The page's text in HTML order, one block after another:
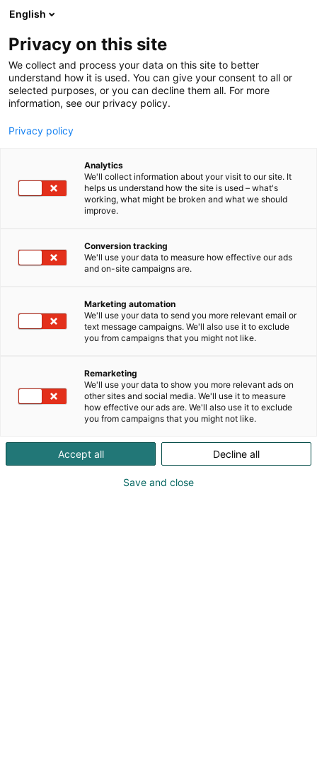
Skip
to
content
English
Privacy on this site
We collect and process your data on this site to better
understand how it is used. You can give your consent to all or
selected purposes, or you can decline them all. For more
information, see our privacy policy.
Privacy policy
Analytics
We'll collect information about your visit to our site. It
helps us understand how the site is used – what's
working, what might be broken and what we should
improve.
Conversion tracking
We'll use your data to measure how effective our ads
and on-site campaigns are.
Marketing automation
We'll use your data to send you more relevant email or
text message campaigns. We'll also use it to exclude
you from campaigns that you might not like.
Remarketing
We'll use your data to show you more relevant ads on
other sites and social media. We'll use it to measure
how effective our ads are. We'll also use it to exclude
you from campaigns that you might not like.
Accept all Decline all
Save and close